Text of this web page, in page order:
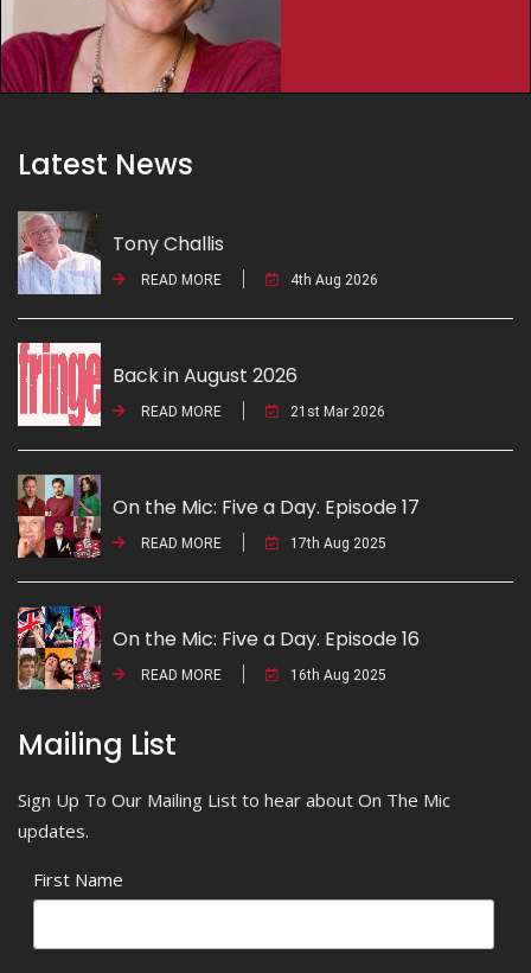
Latest News
Tony Challis
READ MORE 4th Aug 2026
Back in August 2026
READ MORE 21st Mar 2026
On the Mic: Five a Day. Episode 17
READ MORE 17th Aug 2025
On the Mic: Five a Day. Episode 16
READ MORE 16th Aug 2025
Mailing List
Sign Up To Our Mailing List to hear about On The Mic
updates.
First Name